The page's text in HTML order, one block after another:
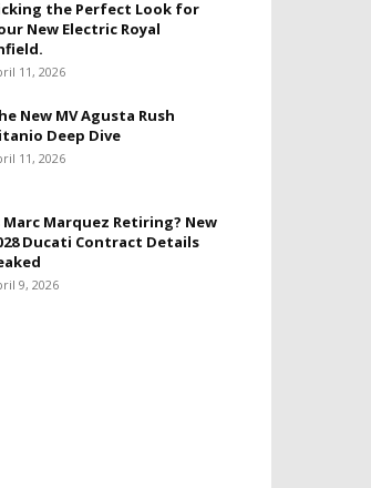
the Perfect Look for
New Electric Royal
11, 2026
New MV Agusta Rush
Deep Dive
11, 2026
Marc Marquez Retiring? New
Ducati Contract Details
9, 2026